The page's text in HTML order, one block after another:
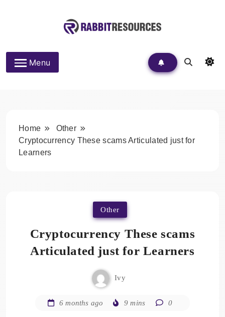
Rabbit Resources
Menu
Home
Other
Cryptocurrency These scams Articulated just for
Learners
Other
Cryptocurrency These scams
Articulated just for Learners
Ivy
6 months ago 9 mins 0